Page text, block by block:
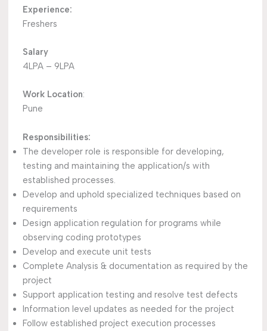
Experience:
Freshers
Salary
4LPA – 9LPA
Work Location:
Pune
Responsibilities:
The developer role is responsible for developing,
testing and maintaining the application/s with
established processes.
Develop and uphold specialized techniques based on
requirements
Design application regulation for programs while
observing coding prototypes
Develop and execute unit tests
Complete Analysis & documentation as required by the
project
Support application testing and resolve test defects
Information level updates as needed for the project
Follow established project execution processes